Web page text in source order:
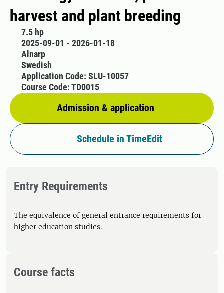
harvest and plant breeding
7.5 hp
2025-09-01 - 2026-01-18
Alnarp
Swedish
Admission & application
Application Code: SLU-10057
Course Code: TD0015
Schedule in TimeEdit
Entry Requirements
The equivalence of general entrance requirements for
higher education studies.
Course facts